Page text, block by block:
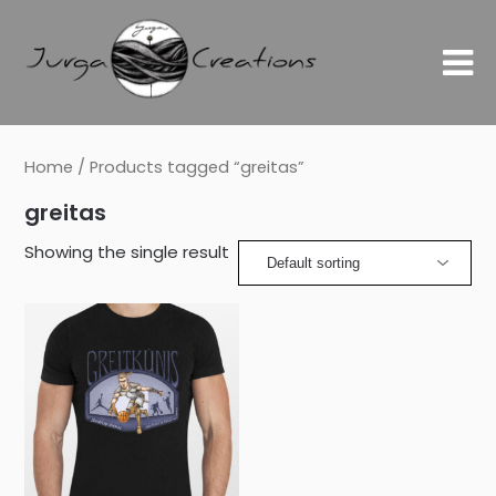
Home / Products tagged “greitas”
greitas
Showing the single result